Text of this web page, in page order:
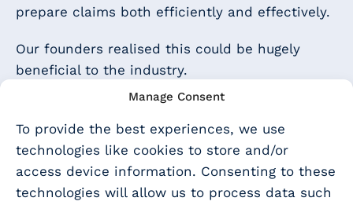
Manage Consent
To provide the best experiences, we use
technologies like cookies to store and/or
access device information. Consenting to these
technologies will allow us to process data such
prepare claims both efficiently and effectively.
Our founders realised this could be hugely
beneficial to the industry.
By making the process more transparent, and
with a clearly defined process to follow, trusted
advisers and accountants can now better help
smaller companies to access support, whilst
expanding their offering and bringing a wider